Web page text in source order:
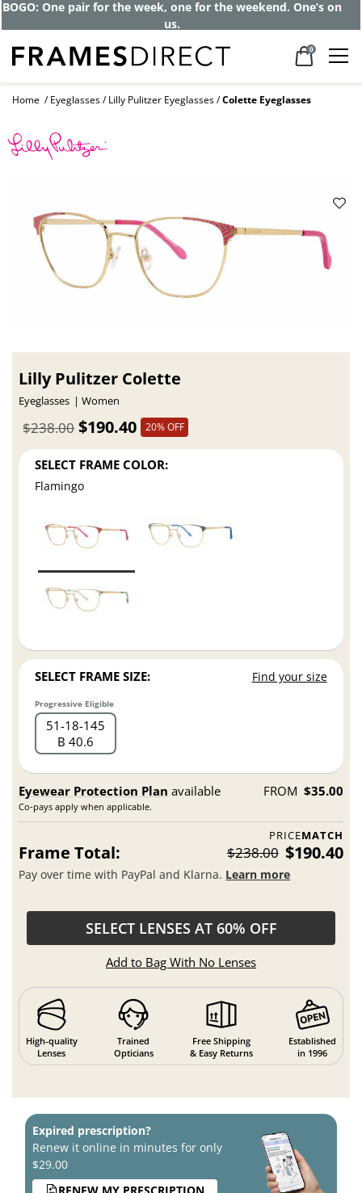
BOGO: One pair for the week, one for the weekend. One’s on
us.
0
Home Eyeglasses Lilly Pulitzer Eyeglasses Colette Eyeglasses
Lilly Pulitzer Colette
Eyeglasses Women
$190.40
$238.00 20% OFF
SELECT FRAME COLOR:
Flamingo
SELECT FRAME SIZE: Find your size
Progressive Eligible
51 18 145
B 40.6
Eyewear Protection Plan available
Co-pays apply when applicable.
FROM $35.00
PRICEMATCH
Frame Total: $238.00 $190.40
Pay over time with PayPal and Klarna. Learn more
SELECT LENSES AT 60% OFF
Add to Bag With No Lenses
High-quality
Lenses
Trained
Opticians
Free Shipping
& Easy Returns
Established
in 1996
Expired prescription?
Renew it online in minutes for only
$29.00